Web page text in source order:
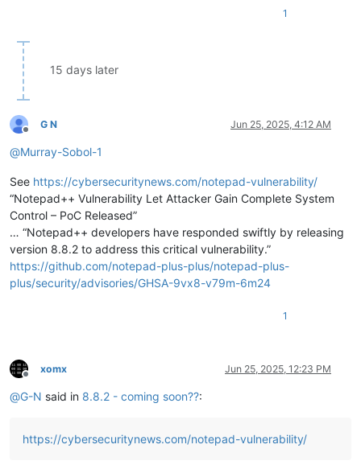
1
15 days later
Offline
G N Jun 25, 2025, 4:12 AM
@Murray-Sobol-1
See https://cybersecuritynews.com/notepad-vulnerability/
“Notepad++ Vulnerability Let Attacker Gain Complete System
Control – PoC Released”
… “Notepad++ developers have responded swiftly by releasing
version 8.8.2 to address this critical vulnerability.”
https://github.com/notepad-plus-plus/notepad-plus-
plus/security/advisories/GHSA-9vx8-v79m-6m24
1
Offline
xomx Jun 25, 2025, 12:23 PM
@G-N said in 8.8.2 - coming soon??:
https://cybersecuritynews.com/notepad-vulnerability/